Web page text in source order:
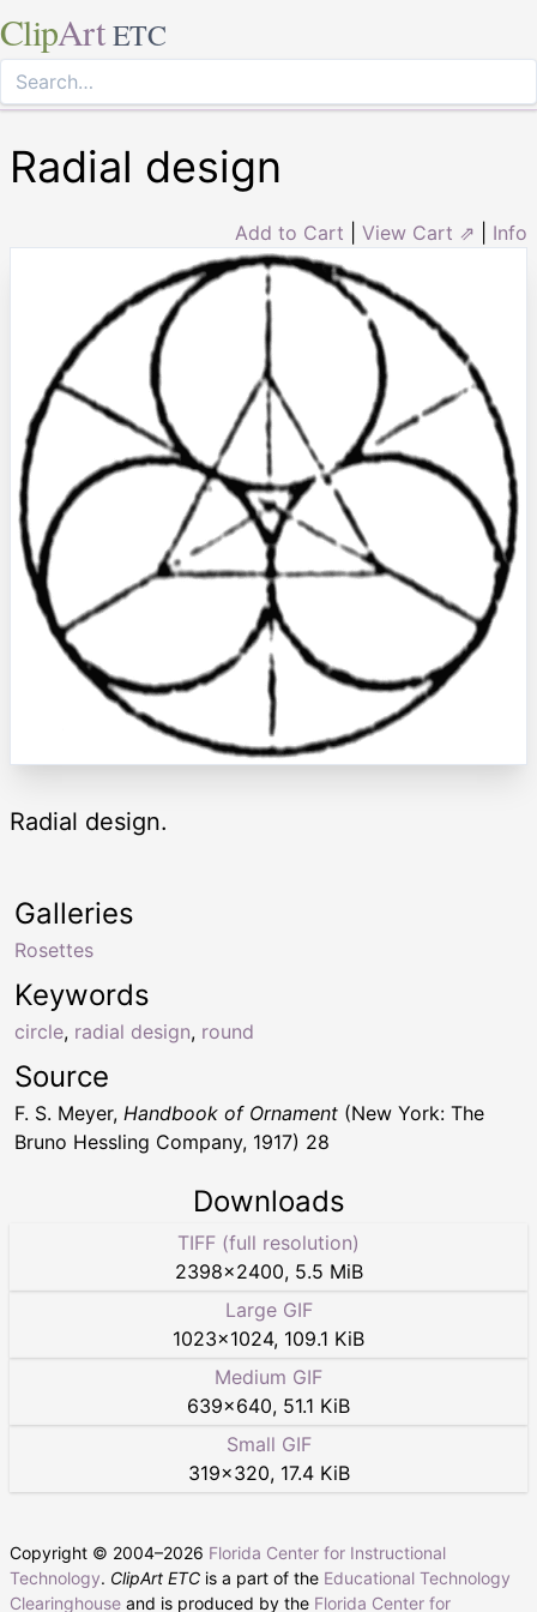
ClipArt ETC
Radial design
Add to Cart View Cart ⇗ Info
Radial design.
Keywords
circle, radial design, round
Galleries
Rosettes
Source
F. S. Meyer, Handbook of Ornament (New York: The
Bruno Hessling Company, 1917) 28
Downloads
TIFF (full resolution)
2398×2400, 5.5 MiB
Large GIF
1023×1024, 109.1 KiB
Medium GIF
639×640, 51.1 KiB
Small GIF
319×320, 17.4 KiB
Copyright © 2004–2026 Florida Center for Instructional
Technology. ClipArt ETC is a part of the Educational Technology
Clearinghouse and is produced by the Florida Center for